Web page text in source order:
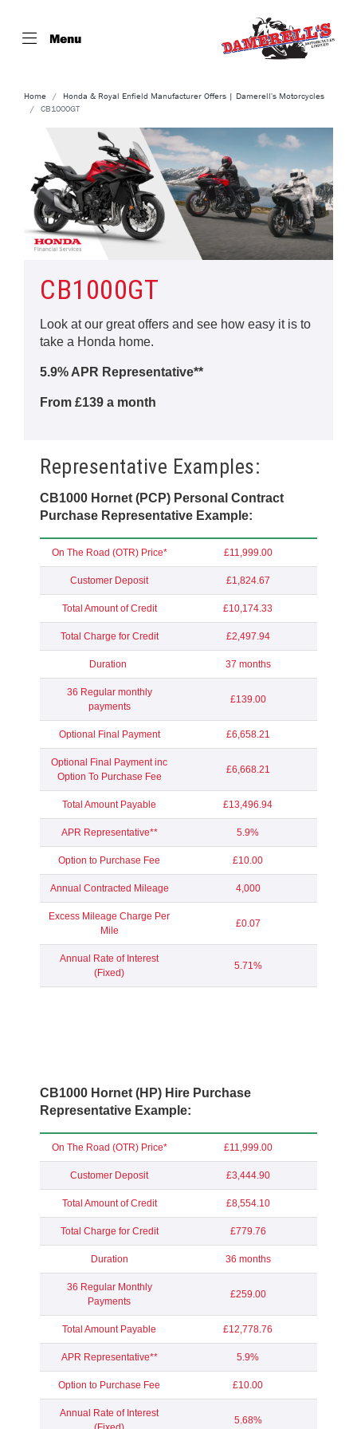
Menu
Home
Honda & Royal Enfield Manufacturer Offers | Damerell's Motorcycles
CB1000GT
CB1000GT
Look at our great offers and see how easy it is to
take a Honda home.
5.9% APR Representative**
From £139 a month
Representative Examples:
CB1000 Hornet (PCP) Personal Contract
Purchase Representative Example:
On The Road (OTR) Price* £11,999.00
Customer Deposit £1,824.67
Total Amount of Credit £10,174.33
Total Charge for Credit £2,497.94
Duration 37 months
36 Regular monthly
payments
£139.00
Optional Final Payment £6,658.21
Optional Final Payment inc
Option To Purchase Fee
£6,668.21
Total Amount Payable £13,496.94
APR Representative** 5.9%
Option to Purchase Fee £10.00
Annual Contracted Mileage 4,000
Excess Mileage Charge Per
Mile
£0.07
Annual Rate of Interest
(Fixed)
5.71%
CB1000 Hornet (HP) Hire Purchase
Representative Example:
On The Road (OTR) Price* £11,999.00
Customer Deposit £3,444.90
Total Amount of Credit £8,554.10
Total Charge for Credit £779.76
Duration 36 months
36 Regular Monthly
Payments
£259.00
Total Amount Payable £12,778.76
APR Representative** 5.9%
Option to Purchase Fee £10.00
Annual Rate of Interest
5.68%